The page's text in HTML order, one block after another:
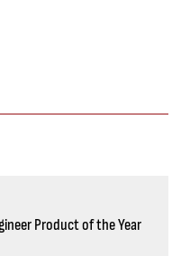
Product of the Year